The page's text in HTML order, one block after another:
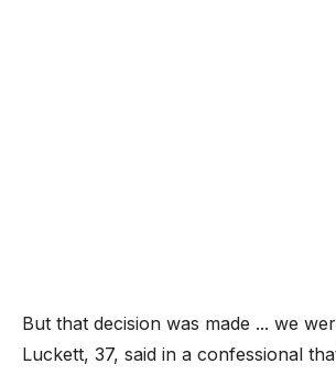
But that decision was made ... we
Luckett, 37, said in a confessional